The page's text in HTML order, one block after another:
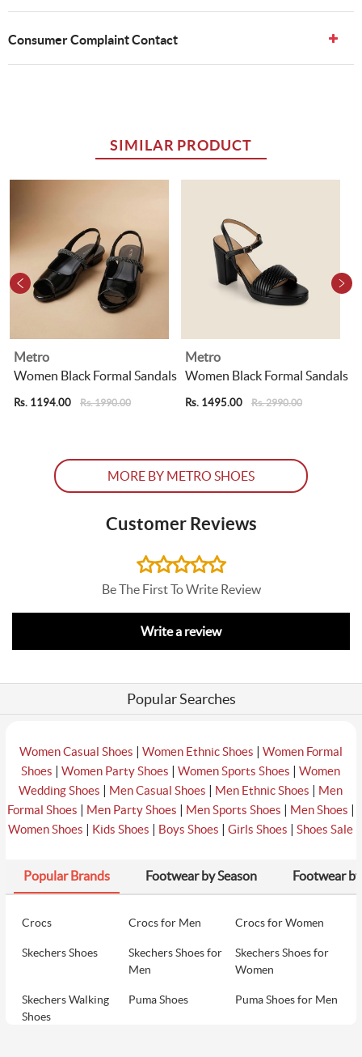
Consumer Complaint Contact
SIMILAR PRODUCT
Metro
Women Black Formal Sandals
Rs. 1194.00 Rs. 1990.00
Metro
Women Black Formal Sandals
Rs. 1495.00 Rs. 2990.00
MORE BY METRO SHOES
Customer Reviews
Be The First To Write Review
Write a review
Popular Searches
Women Casual Shoes | Women Ethnic Shoes | Women Formal
Shoes |Women Party Shoes |Women Sports Shoes |Women
Wedding Shoes | Men Casual Shoes | Men Ethnic Shoes | Men
Formal Shoes | Men Party Shoes | Men Sports Shoes | Men Shoes |
Women Shoes | Kids Shoes | Boys Shoes |Girls Shoes |Shoes Sale
Popular Brands Footwear by Season Footwear
Crocs Crocs for Men Crocs for Women
Skechers Shoes
Skechers Shoes for
Men
Skechers Shoes for
Women
Skechers Walking
Shoes
Puma Shoes Puma Shoes for Men